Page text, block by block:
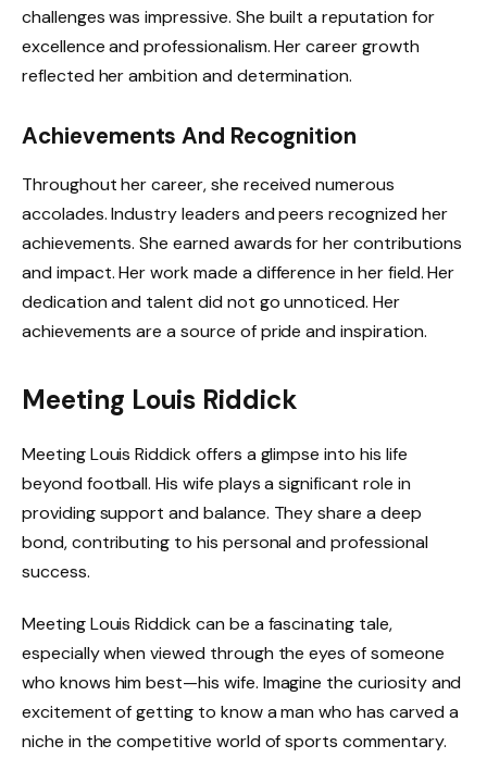
challenges was impressive. She built a reputation for
excellence and professionalism. Her career growth
reflected her ambition and determination.
Achievements And Recognition
Throughout her career, she received numerous
accolades. Industry leaders and peers recognized her
achievements. She earned awards for her contributions
and impact. Her work made a difference in her field. Her
dedication and talent did not go unnoticed. Her
achievements are a source of pride and inspiration.
Meeting Louis Riddick
Meeting Louis Riddick offers a glimpse into his life
beyond football. His wife plays a significant role in
providing support and balance. They share a deep
bond, contributing to his personal and professional
success.
Meeting Louis Riddick can be a fascinating tale,
especially when viewed through the eyes of someone
who knows him best—his wife. Imagine the curiosity and
excitement of getting to know a man who has carved a
niche in the competitive world of sports commentary.